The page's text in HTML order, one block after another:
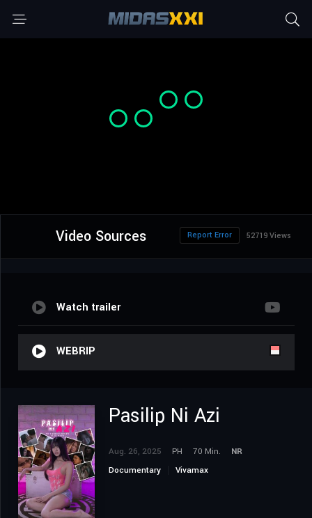
Video Sources 52719 Views
Report Error
Watch trailer
WEBRIP
Pasilip Ni Azi
Aug. 26, 2025 PH 70 Min.
NR
Documentary
Vivamax